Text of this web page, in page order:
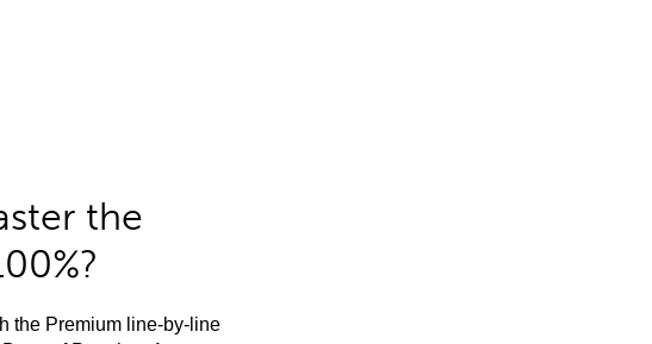
the
the Premium line-by-line